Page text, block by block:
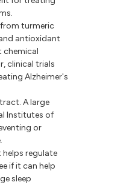
turmeric
antioxidant
clinical trials
Alzheimer's
A large
Institutes of
or
helps regulate
if it can help
sleep